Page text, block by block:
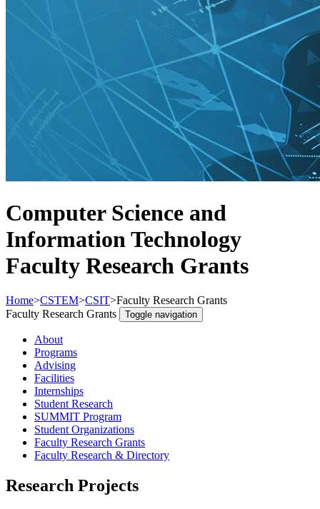
Computer Science and
Information Technology
Faculty Research Grants
Home>CSTEM>CSIT>Faculty Research Grants
Faculty Research Grants
Toggle navigation
About
Programs
Advising
Facilities
Internships
Student Research
SUMMIT Program
Student Organizations
Faculty Research Grants
Faculty Research & Directory
Research Projects